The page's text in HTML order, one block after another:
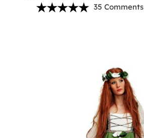
35 Comments